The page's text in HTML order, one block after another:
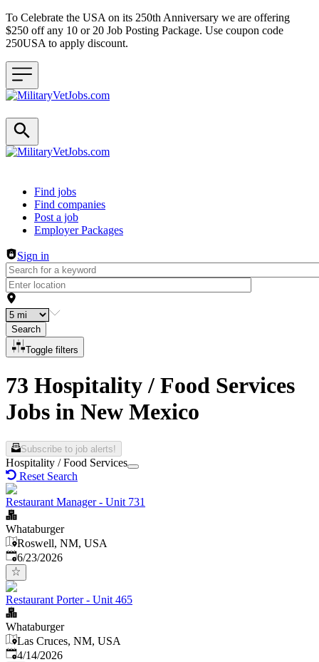
To Celebrate the USA on its 250th Anniversary we are offering
$250 off any 10 or 20 Job Posting Package. Use coupon code
250USA to apply discount.
Header navigation
Find jobs
Find companies
Post a job
Employer Packages
Sign in
Search
Toggle filters
73 Hospitality / Food Services
Jobs in New Mexico
Subscribe to job alerts!
Hospitality / Food Services
Reset Search
Restaurant Manager - Unit 731
Whataburger
Roswell, NM, USA
Published:
6/23/2026
Restaurant Porter - Unit 465
Whataburger
Las Cruces, NM, USA
Published:
4/14/2026